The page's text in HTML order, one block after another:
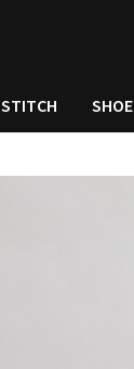
STITCH SHOE